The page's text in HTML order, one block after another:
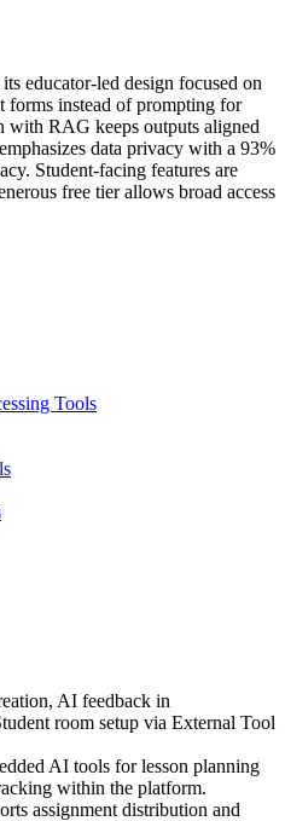
educator-led design focused on
forms instead of prompting for
with RAG keeps outputs aligned
data privacy with a 93%
Student-facing features are
free tier allows broad access
Tools
AI feedback in
room setup via External Tool
AI tools for lesson planning
within the platform.
assignment distribution and